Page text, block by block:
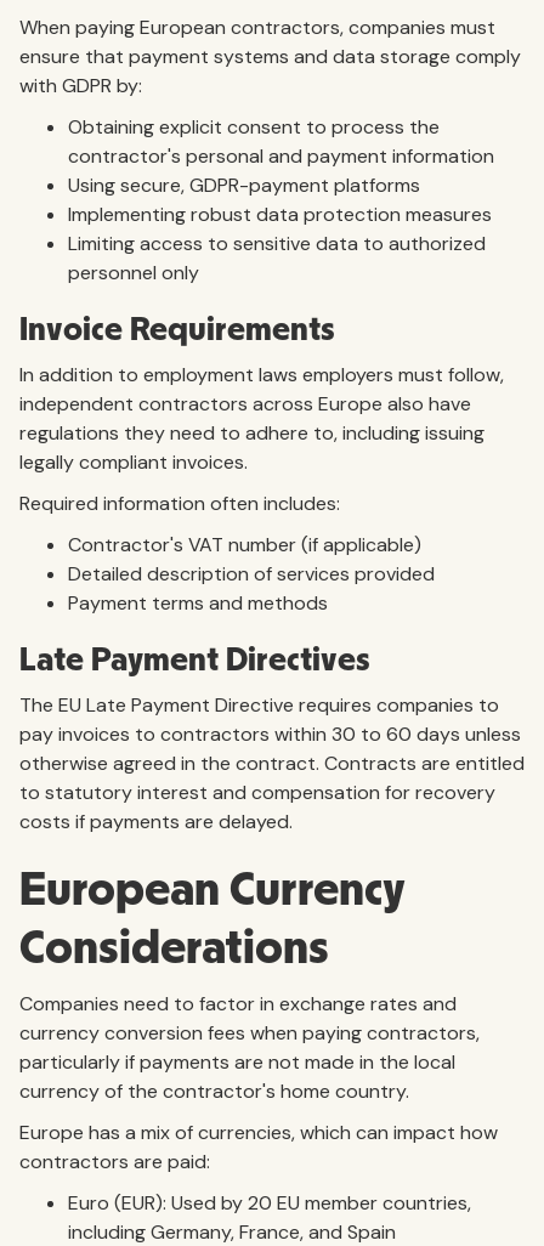
When paying European contractors, companies must
ensure that payment systems and data storage comply
with GDPR by:
Obtaining explicit consent to process the
contractor's personal and payment information
Using secure, GDPR-payment platforms
Implementing robust data protection measures
Limiting access to sensitive data to authorized
personnel only
Invoice Requirements
In addition to employment laws employers must follow,
independent contractors across Europe also have
regulations they need to adhere to, including issuing
legally compliant invoices.
Required information often includes:
Contractor's VAT number (if applicable)
Detailed description of services provided
Payment terms and methods
Late Payment Directives
The EU Late Payment Directive requires companies to
pay invoices to contractors within 30 to 60 days unless
otherwise agreed in the contract. Contracts are entitled
to statutory interest and compensation for recovery
costs if payments are delayed.
European Currency
Considerations
Companies need to factor in exchange rates and
currency conversion fees when paying contractors,
particularly if payments are not made in the local
currency of the contractor's home country.
Europe has a mix of currencies, which can impact how
contractors are paid:
Euro (EUR): Used by 20 EU member countries,
including Germany, France, and Spain